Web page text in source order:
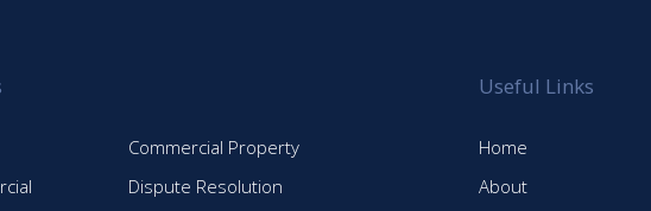
Commercial Property
Dispute Resolution
Useful Links
Home
About